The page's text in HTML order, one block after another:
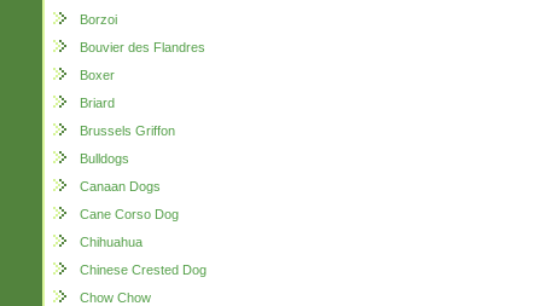
Borzoi
Bouvier des Flandres
Boxer
Briard
Brussels Griffon
Bulldogs
Canaan Dogs
Cane Corso Dog
Chihuahua
Chinese Crested Dog
Chow Chow